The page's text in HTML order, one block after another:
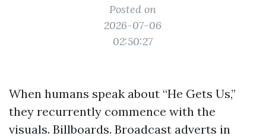
Posted on
2026-07-06
02:50:27
When humans speak about “He Gets Us,”
they recurrently commence with the
visuals. Billboards. Broadcast adverts in